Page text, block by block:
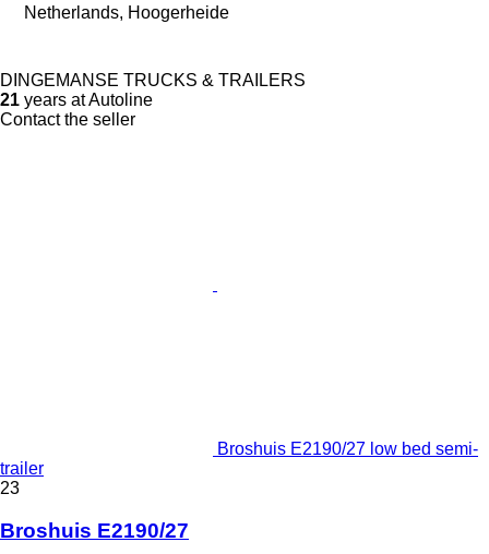
Netherlands, Hoogerheide
DINGEMANSE TRUCKS & TRAILERS
21 years at Autoline
Contact the seller
Broshuis E2190/27 low bed semi-
trailer
23
Broshuis E2190/27